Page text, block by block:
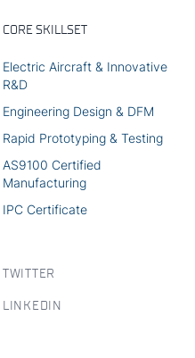
CORE SKILLSET
Electric Aircraft & Innovative
R&D
Engineering Design & DFM
Rapid Prototyping & Testing
AS9100 Certified
Manufacturing
IPC Certificate
TWITTER
LINKEDIN